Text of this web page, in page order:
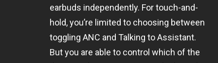
earbuds independently. For touch-and-
hold, you’re limited to choosing between
toggling ANC and Talking to Assistant.
But you are able to control which of the